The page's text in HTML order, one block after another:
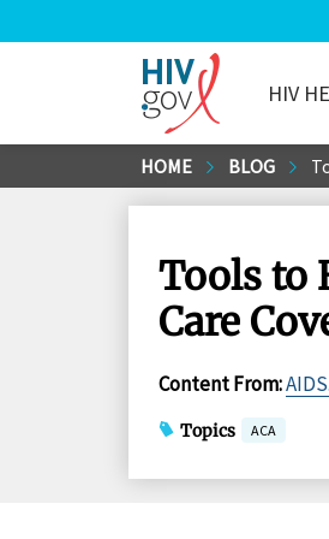
to
HIV.gov
HIV
HOME BLOG
Tools to
Care
Content From:
Topics ACA